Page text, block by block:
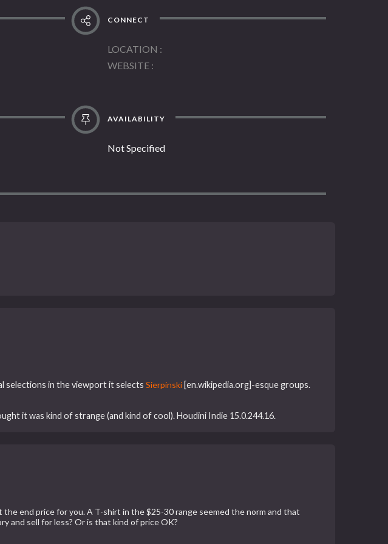
CONNECT
LOCATION
WEBSITE
AVAILABILITY
Not Specified
selections in the viewport it selectsSierpinski [en.wikipedia.org]-esque groups.
it was kind of strange (and kind of cool). Houdini Indie 15.0.244.16.
end price for you. A T-shirt in the $25-30 range seemed the norm and that
and sell for less? Or is that kind of price OK?